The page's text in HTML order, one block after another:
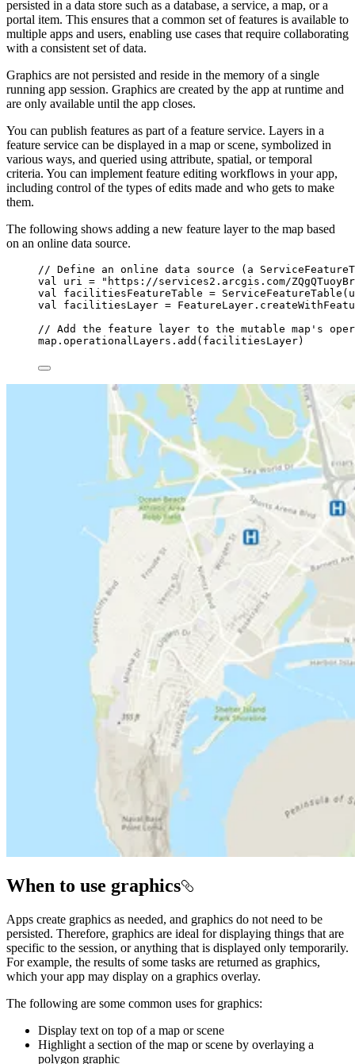
persisted in a data store such as a database, a service, a map, or a
portal item. This ensures that a common set of features is available to
multiple apps and users, enabling use cases that require collaborating
with a consistent set of data.
Graphics are not persisted and reside in the memory of a single
running app session. Graphics are created by the app at runtime and
are only available until the app closes.
You can publish features as part of a feature service. Layers in a
feature service can be displayed in a map or scene, symbolized in
various ways, and queried using attribute, spatial, or temporal
criteria. You can implement feature editing workflows in your app,
including control of the types of edits made and who gets to make
them.
The following shows adding a new feature layer to the map based
on an online data source.
// Define an online data source (a
val
uri =
"https://services2.arcgis.com/
val
facilitiesFeatureTable = ServiceFeatureTable
val
facilitiesLayer = FeatureLayer.
// Add the feature layer to the mutable map's
map.operationalLayers. add (facilitiesLayer)
When to use graphics
Apps create graphics as needed, and graphics do not need to be
persisted. Therefore, graphics are ideal for displaying things that are
specific to the session, or anything that is displayed only temporarily.
For example, the results of some tasks are returned as graphics,
which your app may display on a graphics overlay.
The following are some common uses for graphics:
Display text on top of a map or scene
Highlight a section of the map or scene by overlaying a
polygon graphic